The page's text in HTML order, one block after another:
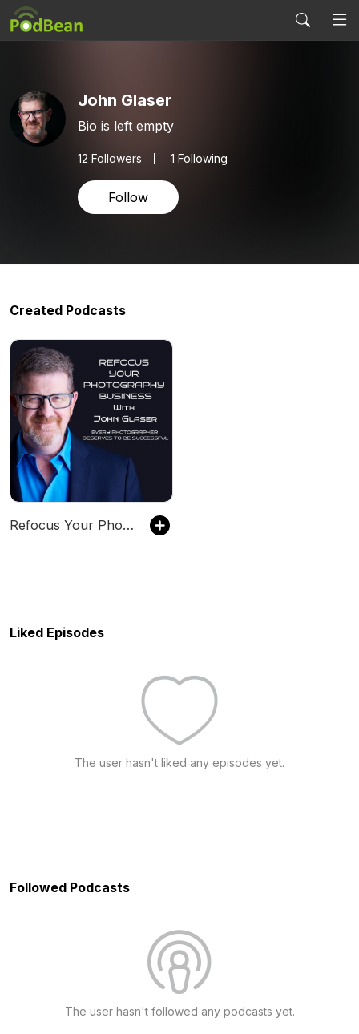
John Glaser
Bio is left empty
12 Followers 1 Following
Follow
Created Podcasts
Refocus Your Photography Business with John Glsaer
Liked Episodes
The user hasn't liked any episodes yet.
Followed Podcasts
The user hasn't followed any podcasts yet.